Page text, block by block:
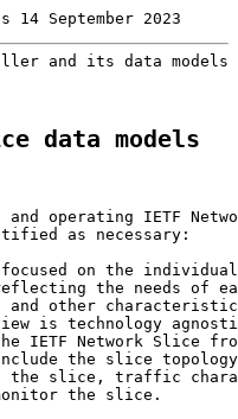
14 September 2023
and its data models
data models
and operating IETF
as necessary:
on the
the needs of
and other
is technology
IETF Network Slice
the slice
the slice, traffic
the slice.